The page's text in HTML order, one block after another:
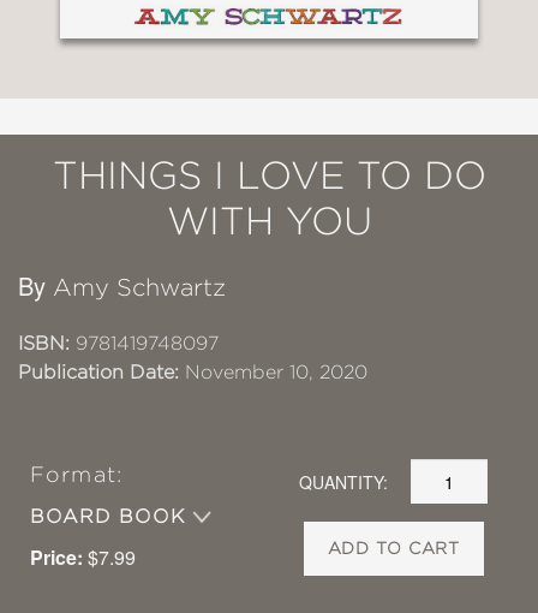
THINGS I LOVE TO DO
WITH YOU
By Amy Schwartz
ISBN: 9781419748097
Publication Date: November 10, 2020
Format:
BOARD BOOK
Price: $7.99
QUANTITY:
ADD TO CART